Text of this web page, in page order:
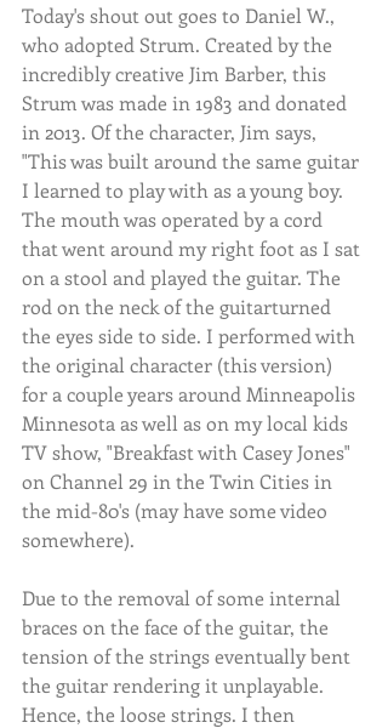
Today's shout out goes to Daniel W.,
who adopted Strum. Created by the
incredibly creative Jim Barber, this
Strum was made in 1983 and donated
in 2013. Of the character, Jim says,
"This was built around the same guitar
I learned to play with as a young boy.
The mouth was operated by a cord
that went around my right foot as I sat
on a stool and played the guitar. The
rod on the neck of the guitarturned
the eyes side to side. I performed with
the original character (this version)
for a couple years around Minneapolis
Minnesota as well as on my local kids
TV show, "Breakfast with Casey Jones"
on Channel 29 in the Twin Cities in
the mid-80's (may have some video
somewhere).
Due to the removal of some internal
braces on the face of the guitar, the
tension of the strings eventually bent
the guitar rendering it unplayable.
Hence, the loose strings. I then